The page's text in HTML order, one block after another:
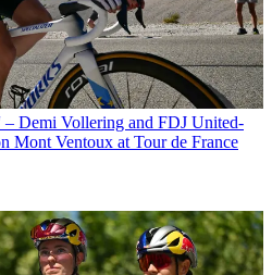
– Demi Vollering and FDJ United-
Mont Ventoux at Tour de France